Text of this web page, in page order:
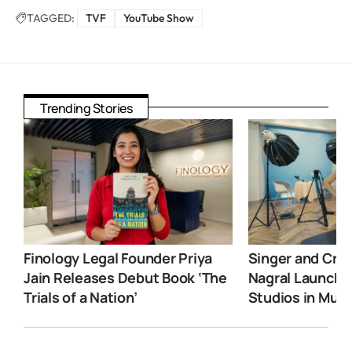
TAGGED: TVF YouTube Show
Trending Stories
Finology Legal Founder Priya
Jain Releases Debut Book ‘The
Trials of a Nation’
Singer and
Nagral
Studios in